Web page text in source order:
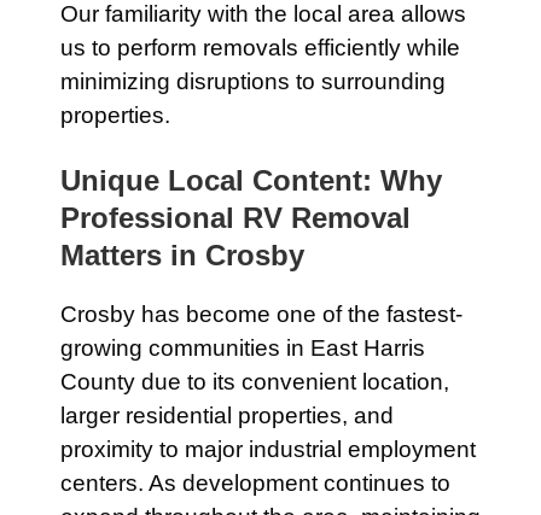
Our familiarity with the local area allows
us to perform removals efficiently while
minimizing disruptions to surrounding
properties.
Unique Local Content: Why
Professional RV Removal
Matters in Crosby
Crosby has become one of the fastest-
growing communities in East Harris
County due to its convenient location,
larger residential properties, and
proximity to major industrial employment
centers. As development continues to